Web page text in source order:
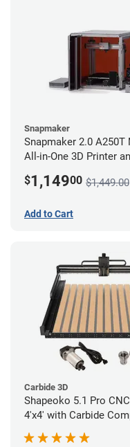
Snapmaker
Snapmaker 2.0 A250T
All-in-One 3D Printer
$1,14900 $1,449.00
Add to Cart
Carbide 3D
Shapeoko 5.1 Pro
4'x4' with Carbide